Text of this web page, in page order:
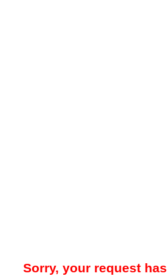
Sorry, your request